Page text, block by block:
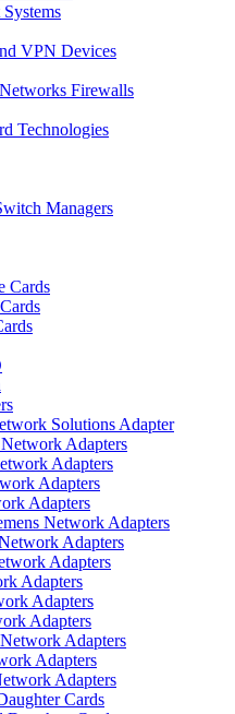
VPN Devices
Firewalls
Technologies
Managers
Cards
Solutions Adapter
Adapters
Adapters
Adapters
Adapters
Network Adapters
Adapters
Adapters
Adapters
Adapters
Adapters
Adapters
Adapters
Adapters
Cards